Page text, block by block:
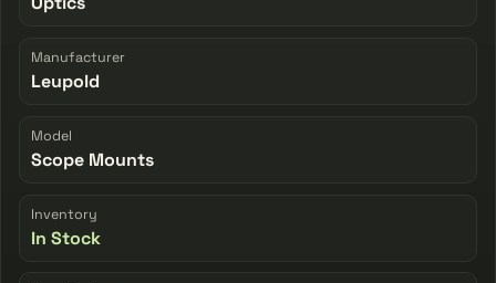
Manufacturer
Leupold
Model
Scope Mounts
Inventory
In Stock